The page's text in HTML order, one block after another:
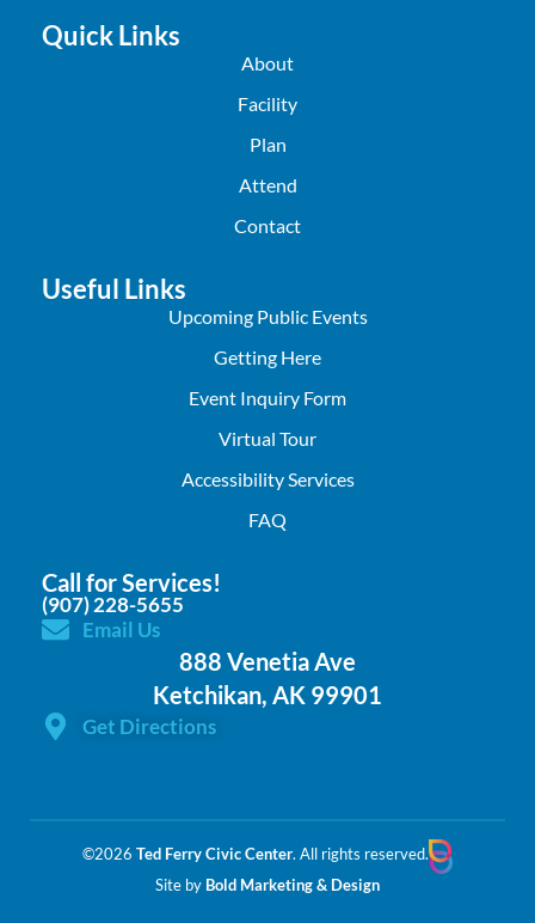
Quick Links
About
Facility
Plan
Attend
Contact
Useful Links
Upcoming Public Events
Getting Here
Event Inquiry Form
Virtual Tour
Accessibility Services
FAQ
Call for Services!
(907) 228-5655
Email Us
888 Venetia Ave
Ketchikan, AK 99901
Get Directions
©2026 Ted Ferry Civic Center. All rights reserved.
Site by Bold Marketing & Design